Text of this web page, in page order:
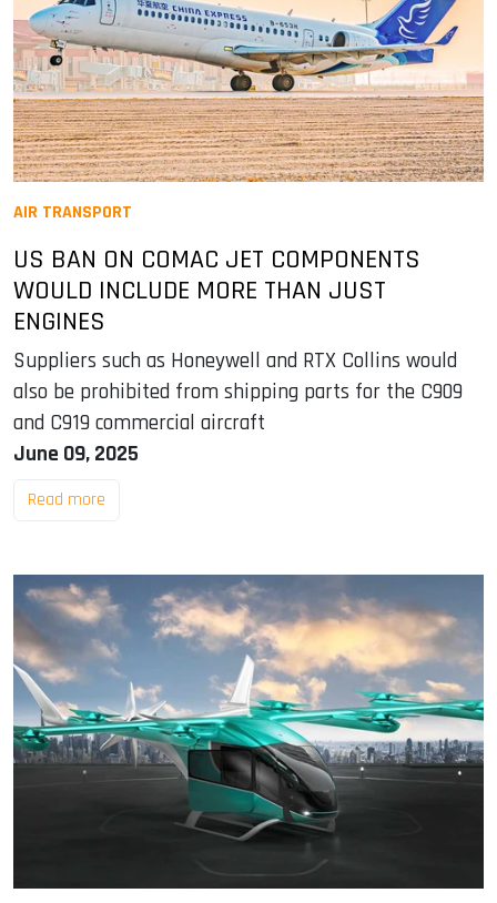
AIR TRANSPORT
US BAN ON COMAC JET COMPONENTS
WOULD INCLUDE MORE THAN JUST
ENGINES
Suppliers such as Honeywell and RTX Collins would
also be prohibited from shipping parts for the C909
and C919 commercial aircraft
June 09, 2025
Read more